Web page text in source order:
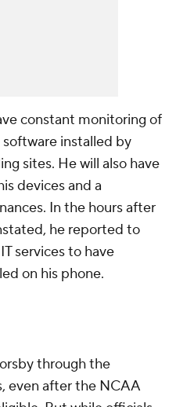
constant monitoring of
installed by
sites. He will also have
devices and a
In the hours after
he reported to
services to have
on his phone.
through the
even after the NCAA